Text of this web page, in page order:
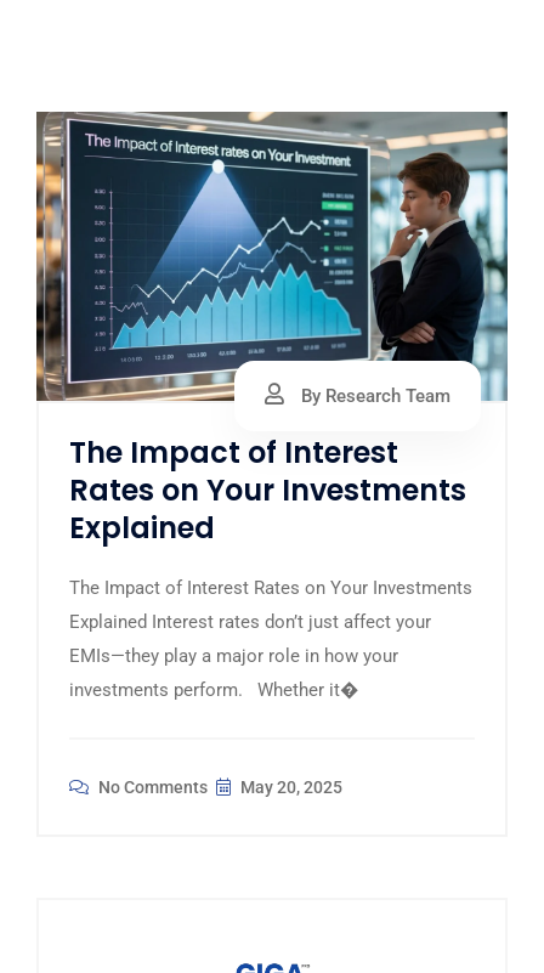
By Research Team
The Impact of Interest
Rates on Your Investments
Explained
The Impact of Interest Rates on Your Investments
Explained Interest rates don’t just affect your
EMIs—they play a major role in how your
investments perform. Whether it�
No Comments May 20, 2025